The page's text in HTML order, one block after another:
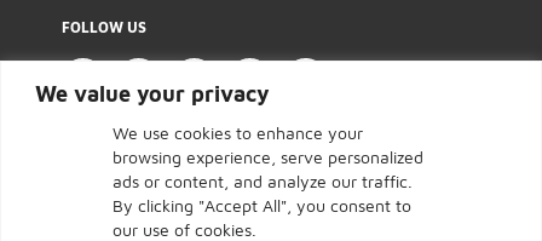
We value your privacy
We use cookies to enhance your
browsing experience, serve personalized
ads or content, and analyze our traffic.
By clicking "Accept All", you consent to
our use of cookies.
FOLLOW US